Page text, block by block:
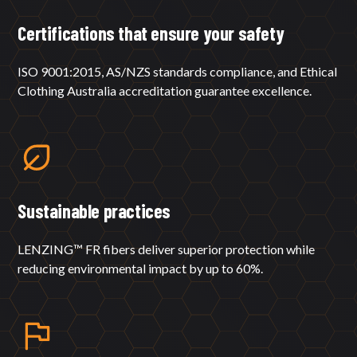
Certifications that ensure your safety
ISO 9001:2015, AS/NZS standards compliance, and Ethical
Clothing Australia accreditation guarantee excellence.
Sustainable practices
LENZING™ FR fibers deliver superior protection while
reducing environmental impact by up to 60%.